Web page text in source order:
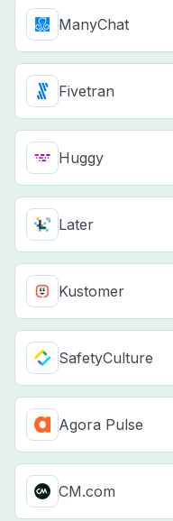
ManyChat
Fivetran
Huggy
Later
Kustomer
SafetyCulture
Agora Pulse
CM.com